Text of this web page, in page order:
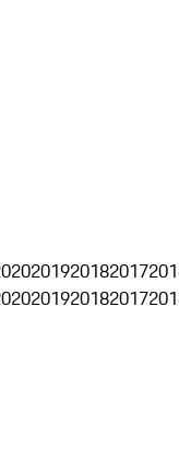
201920182017
201920182017